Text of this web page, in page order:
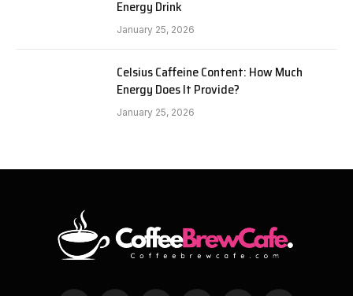
Energy Drink
January 25, 2026
Celsius Caffeine Content: How Much
Energy Does It Provide?
January 25, 2026